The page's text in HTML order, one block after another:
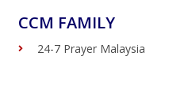
CCM FAMILY
24-7 Prayer Malaysia